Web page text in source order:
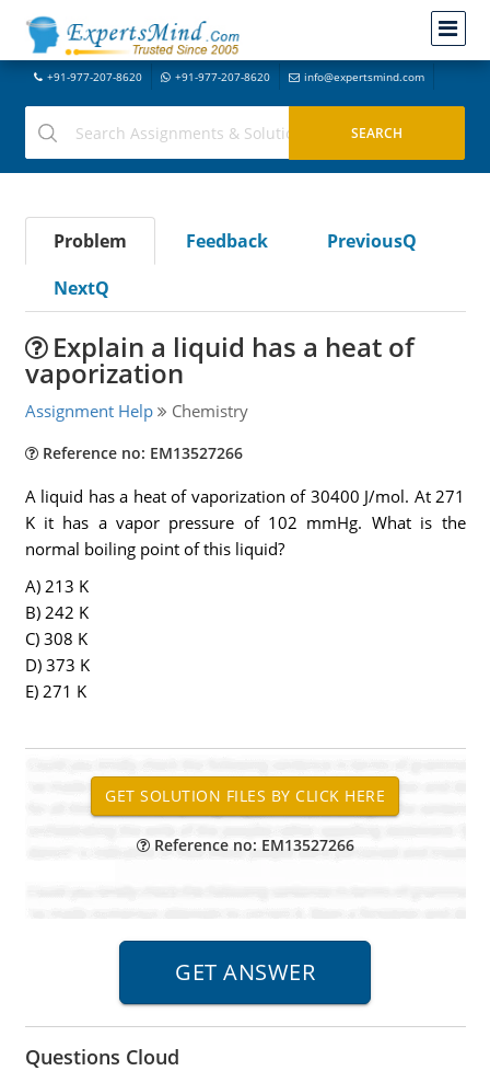
+91-977-207-8620 +91-977-207-8620 info@expertsmind.com
Problem Feedback
PreviousQ
NextQ
Explain a liquid has a heat of
vaporization
Assignment Help Chemistry
Reference no: EM13527266
A liquid has a heat of vaporization of 30400 J/mol. At 271
K it has a vapor pressure of 102 mmHg. What is the
normal boiling point of this liquid?
A) 213 K
B) 242 K
C) 308 K
D) 373 K
E) 271 K
Reference no: EM13527266
Questions Cloud